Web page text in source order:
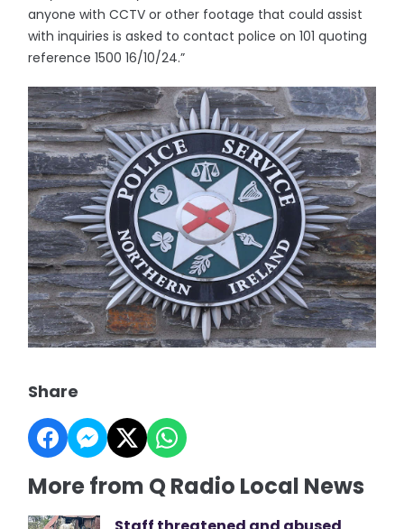
anyone with CCTV or other footage that could assist
with inquiries is asked to contact police on 101 quoting
reference 1500 16/10/24.”
Share
More from Q Radio Local News